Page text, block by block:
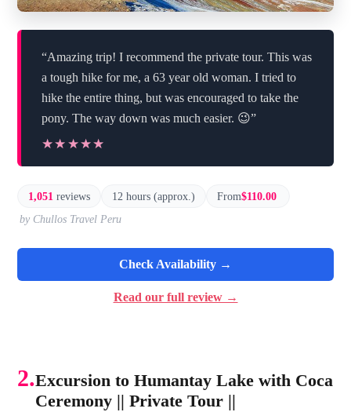
“Amazing trip! I recommend the private tour. This was
a tough hike for me, a 63 year old woman. I tried to
hike the entire thing, but was encouraged to take the
pony. The way down was much easier. 😉”
★★★★★
★★★★★
1,051 reviews 12 hours (approx.) From$110.00
by Chullos Travel Peru
Check Availability →
Read our full review →
2.Excursion to Humantay Lake with Coca
Ceremony || Private Tour ||